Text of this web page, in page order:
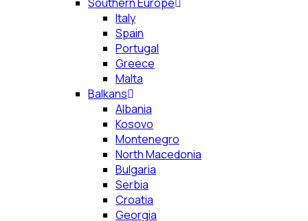
Italy
Spain
Portugal
Greece
Malta
Balkans
Albania
Kosovo
Montenegro
North Macedonia
Bulgaria
Serbia
Croatia
Georgia